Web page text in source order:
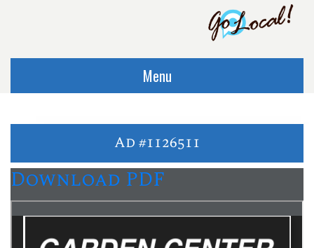
Menu
Ad #1126511
Download PDF